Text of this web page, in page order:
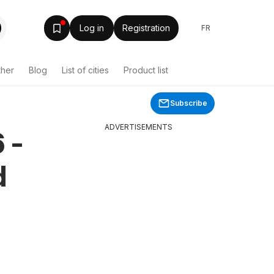
Log in Registration FR
Blog List of cities Product list
Subscribe
-
ADVERTISEMENTS